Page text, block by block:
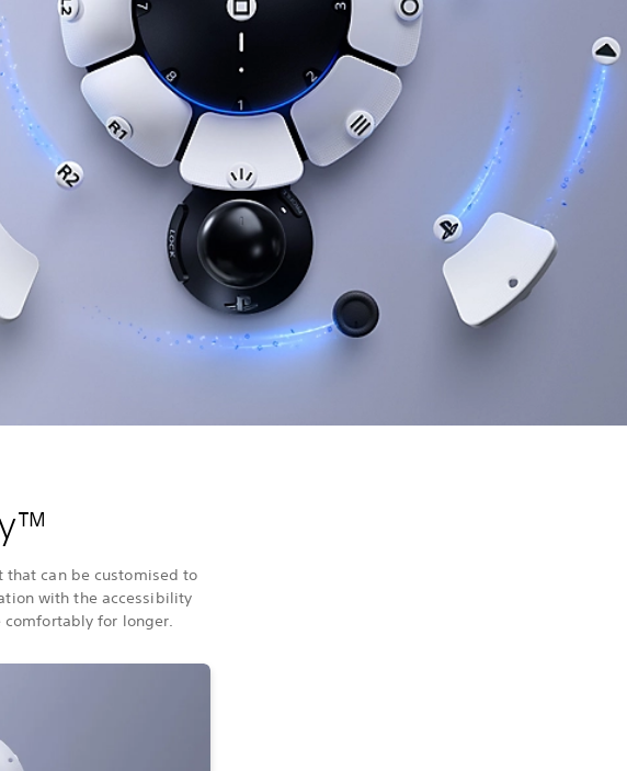
that can be customised to
with the accessibility
for longer.